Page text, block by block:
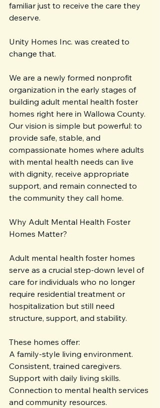
familiar just to receive the care they
deserve.
Unity Homes Inc. was created to
change that.
We are a newly formed nonprofit
organization in the early stages of
building adult mental health foster
homes right here in Wallowa County.
Our vision is simple but powerful: to
provide safe, stable, and
compassionate homes where adults
with mental health needs can live
with dignity, receive appropriate
support, and remain connected to
the community they call home.
Why Adult Mental Health Foster
Homes Matter?
Adult mental health foster homes
serve as a crucial step-down level of
care for individuals who no longer
require residential treatment or
hospitalization but still need
structure, support, and stability.
These homes offer:
A family-style living environment.
Consistent, trained caregivers.
Support with daily living skills.
Connection to mental health services
and community resources.